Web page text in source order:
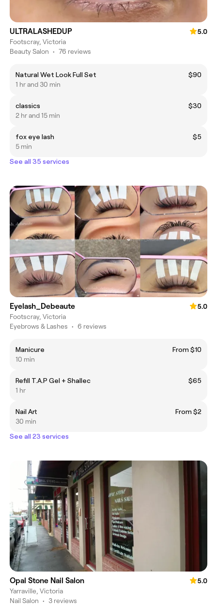
ULTRALASHEDUP
5.0
Footscray, Victoria
Beauty Salon • 76 reviews
Natural Wet Look Full Set
$90
1 hr and 30 min
classics
$30
2 hr and 15 min
fox eye lash
$5
5 min
See all 35 services
Eyelash_Debeaute
5.0
Footscray, Victoria
Eyebrows & Lashes • 6 reviews
Manicure
From $10
10 min
Refill T.A.P Gel + Shallec
$65
1 hr
Nail Art
From $2
30 min
See all 23 services
Opal Stone Nail Salon
5.0
Yarraville, Victoria
Nail Salon • 3 reviews